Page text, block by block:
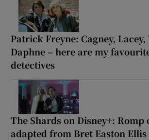
Patrick Freyne: Cagney, Lacey,
Daphne – here are my
detectives
The Shards on Disney+: Romp
adapted from Bret Easton Ellis